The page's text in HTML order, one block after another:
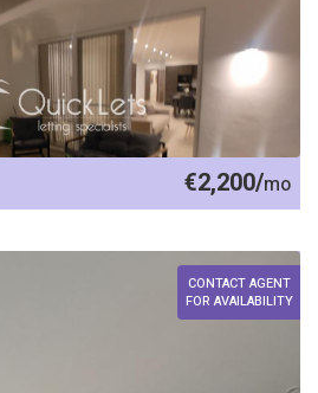
€2,200/mo
CONTACT AGENT
FOR AVAILABILITY